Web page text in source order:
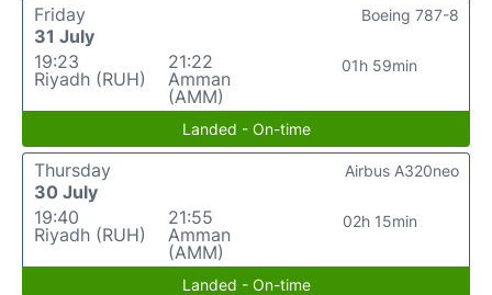
Friday
31 July
19:23
Riyadh (RUH)
21:22
Amman
(AMM)
01h 59min
Boeing 787-8
Landed - On-time
Thursday
30 July
19:40
Riyadh (RUH)
21:55
Amman
(AMM)
02h 15min
Airbus A320neo
Landed - On-time